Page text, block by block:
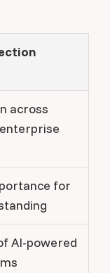
across
for
AI-powered